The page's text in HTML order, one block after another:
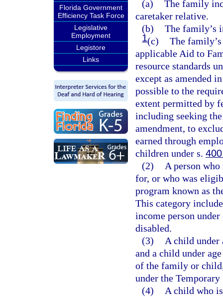
Florida Government
Efficiency Task Force
Legislative
Employment
Legistore
Links
(a) The family
caretaker relative.
(b) The family’s
1(c) The
applicable Aid to
resource standards
except as amended
possible to the
extent permitted by
including seeking
amendment, to
earned through
children under s.
(2)
A person
for, or who was
program known as
This category
income person
disabled.
(3)
A child
and a child under
of the family or
under the Temporary
(4)
A child who